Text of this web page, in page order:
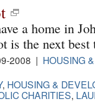
a home in
is the next best
2008 | HOUSING &
, HOUSING &
CHARITIES,